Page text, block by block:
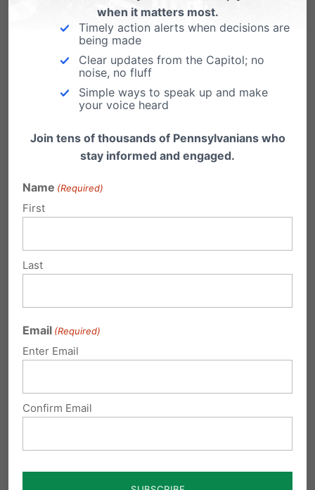
module Advanced settings.
Legislative Search Tools
PA Bill Tracking
PA House Democrats
PA Senate Democrats
Video: House (Dem.)
PA LegiScan
when it matters most.
Timely action alerts when decisions are
being made
Clear updates from the Capitol; no
noise, no fluff
Simple ways to speak up and make
your voice heard
Join tens of thousands of Pennsylvanians who
stay informed and engaged.
Name (Required)
First
Last
Email (Required)
Enter Email
Confirm Email